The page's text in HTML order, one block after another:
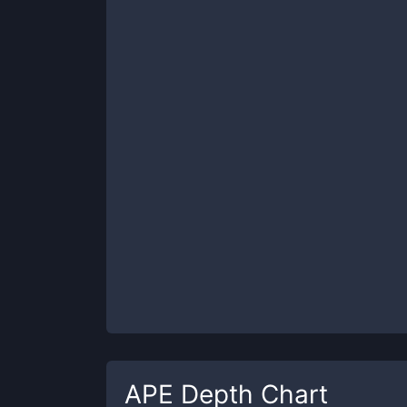
APE Depth Chart